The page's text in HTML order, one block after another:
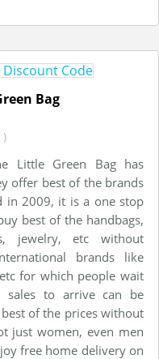
Bag
)
Little Green Bag has
offer best of the brands
in 2009, it is a one stop
best of the handbags,
jewelry, etc without
brands like
for which people wait
sales to arrive can be
of the prices without
just women, even men
free home delivery on